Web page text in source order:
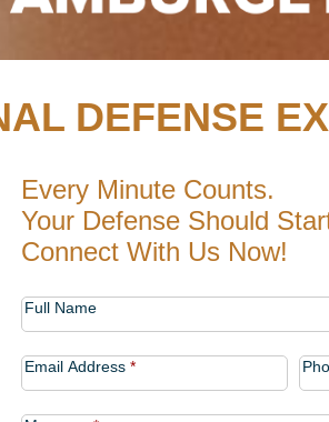
DEFENSE
Every Minute Counts.
Your Defense Should
Connect With Us Now!
Contact
Us
Full Name
Email Address *